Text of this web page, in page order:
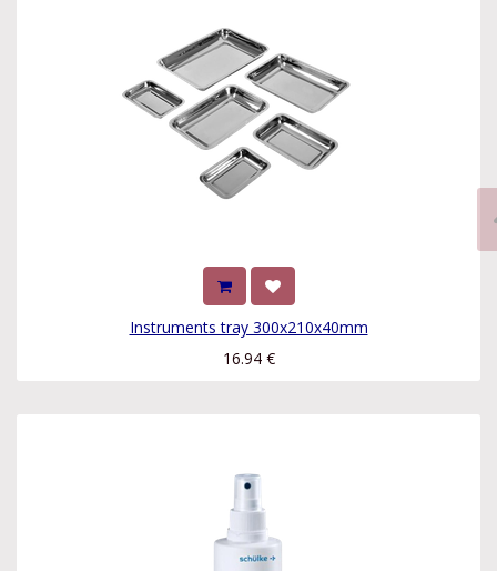
Instruments tray 300x210x40mm
16.94€